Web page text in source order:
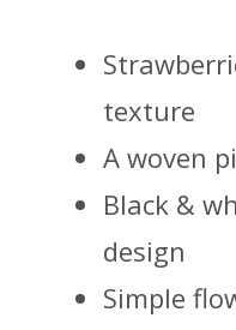
texture
A woven
Black &
design
Simple